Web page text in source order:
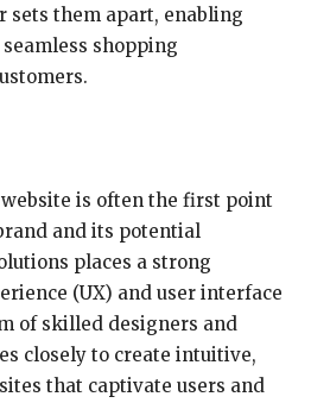
sets them apart, enabling
shopping
is often the first point
and its potential
places a strong
(UX) and user interface
of skilled designers and
closely to create intuitive,
that captivate users and